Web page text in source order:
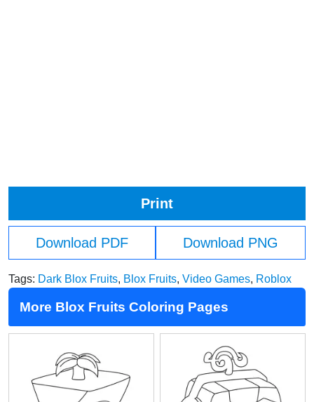
Print
Download PDF Download PNG
Tags: Dark Blox Fruits, Blox Fruits, Video Games, Roblox
More Blox Fruits Coloring Pages